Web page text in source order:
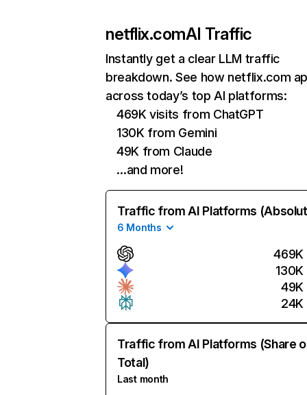
netflix.comAI Traffic
Instantly get a clear LLM traffic
breakdown. See how netflix.com
across today’s top AI platforms:
469K visits from ChatGPT
130K from Gemini
49K from Claude
…and more!
Traffic from AI Platforms
6 Months
469K
130K
49K
24K
Traffic from AI Platforms (Share
Total)
Last month